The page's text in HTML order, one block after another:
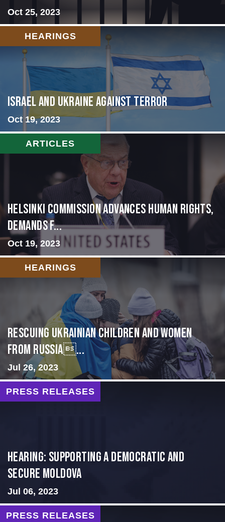
Oct 25, 2023
HEARINGS
Israel and Ukraine Against Terror
Oct 19, 2023
ARTICLES
Helsinki Commission Advances Human Rights,
Demands f...
Oct 19, 2023
HEARINGS
Rescuing Ukrainian Children and Women
from Russia...
Jul 26, 2023
PRESS RELEASES
Hearing: Supporting a Democratic and
Secure Moldova
Jul 06, 2023
PRESS RELEASES